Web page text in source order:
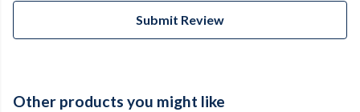
Submit Review
Other products you might like